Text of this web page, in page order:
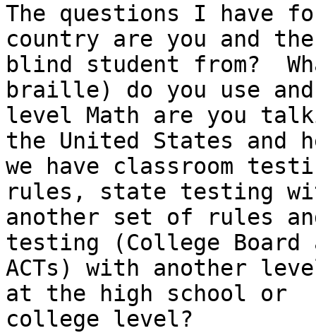
The questions I have
country are you and the
blind student from?
braille) do you use
level Math are you
the United States and
we have classroom
rules, state testing
another set of rules
testing (College Board
ACTs) with another
at the high school or
college level?